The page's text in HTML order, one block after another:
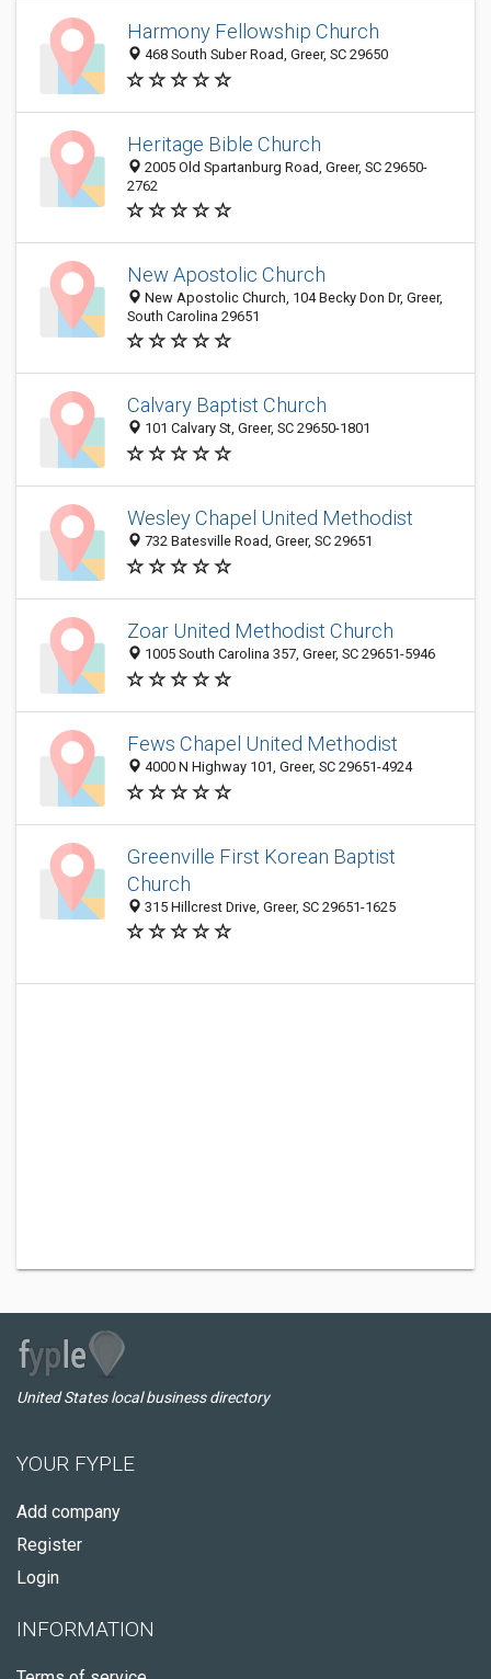
Harmony Fellowship Church
468 South Suber Road, Greer, SC 29650
Heritage Bible Church
2005 Old Spartanburg Road, Greer, SC 29650-
2762
New Apostolic Church
New Apostolic Church, 104 Becky Don Dr, Greer,
South Carolina 29651
Calvary Baptist Church
101 Calvary St, Greer, SC 29650-1801
Wesley Chapel United Methodist
732 Batesville Road, Greer, SC 29651
Zoar United Methodist Church
1005 South Carolina 357, Greer, SC 29651-5946
Fews Chapel United Methodist
4000 N Highway 101, Greer, SC 29651-4924
Greenville First Korean Baptist
Church
315 Hillcrest Drive, Greer, SC 29651-1625
United States local business directory
YOUR FYPLE
Add company
Register
Login
INFORMATION